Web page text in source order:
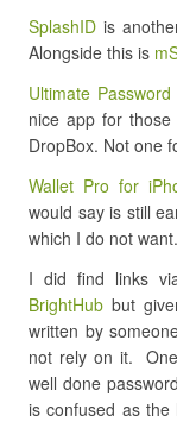
SplashID is
Alongside this is
Ultimate
nice app for
DropBox. Not one
Wallet Pro for
would say is still
which I do not want.
I did find links
BrightHub but
written by
not rely on it.
well done
is confused as